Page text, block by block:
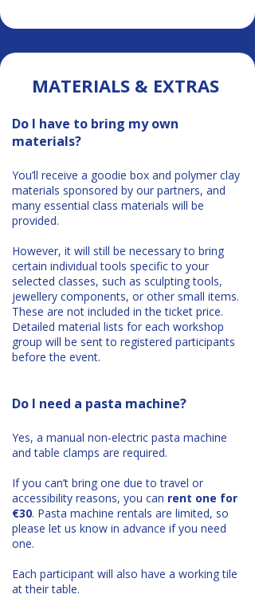
MATERIALS & EXTRAS
Do I have to bring my own
materials?
You’ll receive a goodie box and polymer clay
materials sponsored by our partners, and
many essential class materials will be
provided.
However, it will still be necessary to bring
certain individual tools specific to your
selected classes, such as sculpting tools,
jewellery components, or other small items.
These are not included in the ticket price.
Detailed material lists for each workshop
group will be sent to registered participants
before the event.
Do I need a pasta machine?
Yes, a manual non-electric pasta machine
and table clamps are required.
If you can’t bring one due to travel or
accessibility reasons, you can rent one for
€30. Pasta machine rentals are limited, so
please let us know in advance if you need
one.
Each participant will also have a working tile
at their table.